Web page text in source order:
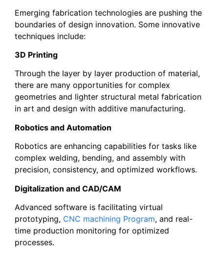
Emerging fabrication technologies are pushing the
boundaries of design innovation. Some innovative
techniques include:
3D Printing
Through the layer by layer production of material,
there are many opportunities for complex
geometries and lighter structural metal fabrication
in art and design with additive manufacturing.
Robotics and Automation
Robotics are enhancing capabilities for tasks like
complex welding, bending, and assembly with
precision, consistency, and optimized workflows.
Digitalization and CAD/CAM
Advanced software is facilitating virtual
prototyping, CNC machining Program, and real-
time production monitoring for optimized
processes.